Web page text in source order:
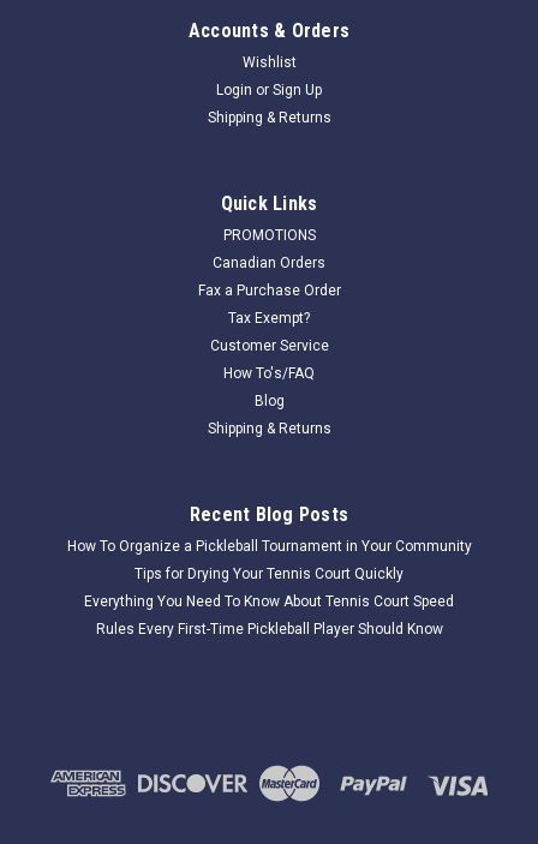
Accounts & Orders
Wishlist
Login or Sign Up
Shipping & Returns
Quick Links
PROMOTIONS
Canadian Orders
Fax a Purchase Order
Tax Exempt?
Customer Service
How To's/FAQ
Blog
Shipping & Returns
Recent Blog Posts
How To Organize a Pickleball Tournament in Your Community
Tips for Drying Your Tennis Court Quickly
Everything You Need To Know About Tennis Court Speed
Rules Every First-Time Pickleball Player Should Know